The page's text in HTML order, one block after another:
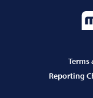
Terms
Reporting